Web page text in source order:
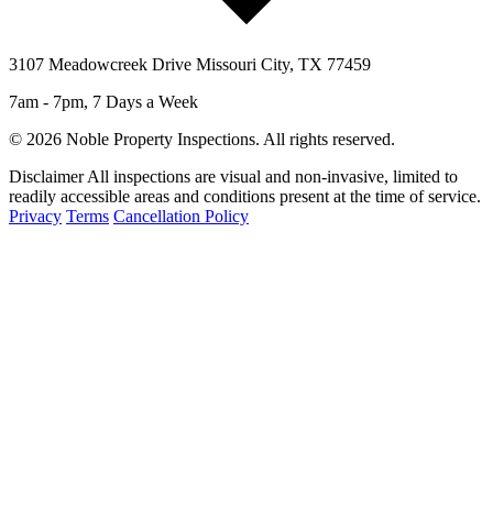
3107 Meadowcreek Drive Missouri City, TX 77459
7am - 7pm, 7 Days a Week
© 2026 Noble Property Inspections. All rights reserved.
DisclaimerAll inspections are visual and non-invasive, limited to
readily accessible areas and conditions present at the time of service.
Privacy Terms Cancellation Policy